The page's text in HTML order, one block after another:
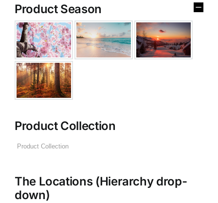
Product Season
Product Collection
The Locations (Hierarchy drop-
down)